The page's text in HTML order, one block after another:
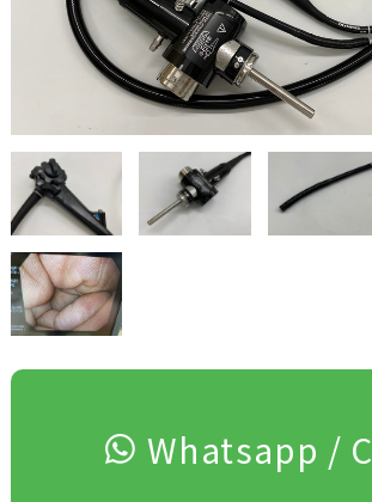
Whatsapp /